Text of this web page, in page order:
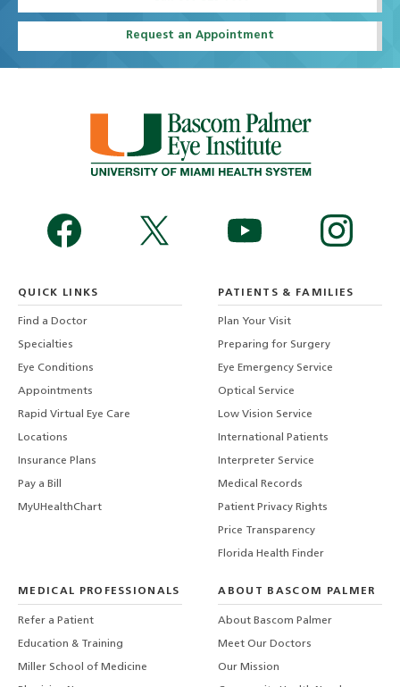
Request an Appointment
QUICK LINKS
Find a Doctor
Specialties
Eye Conditions
Appointments
Rapid Virtual Eye Care
Locations
Insurance Plans
Pay a Bill
MyUHealthChart
PATIENTS & FAMILIES
Plan Your Visit
Preparing for Surgery
Eye Emergency Service
Optical Service
Low Vision Service
International Patients
Interpreter Service
Medical Records
Patient Privacy Rights
Price Transparency
Florida Health Finder
MEDICAL PROFESSIONALS
Refer a Patient
Education & Training
Miller School of Medicine
ABOUT BASCOM PALMER
About Bascom Palmer
Meet Our Doctors
Our Mission